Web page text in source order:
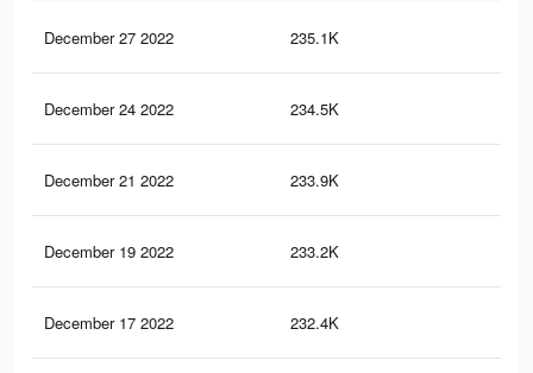
December 27 2022 235.1K
December 24 2022 234.5K
December 21 2022 233.9K
December 19 2022 233.2K
December 17 2022 232.4K